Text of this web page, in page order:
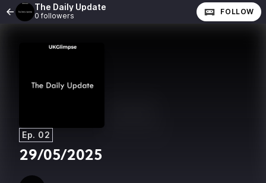
The Daily Update
0 followers FOLLOW
Ep. 02
29/05/2025